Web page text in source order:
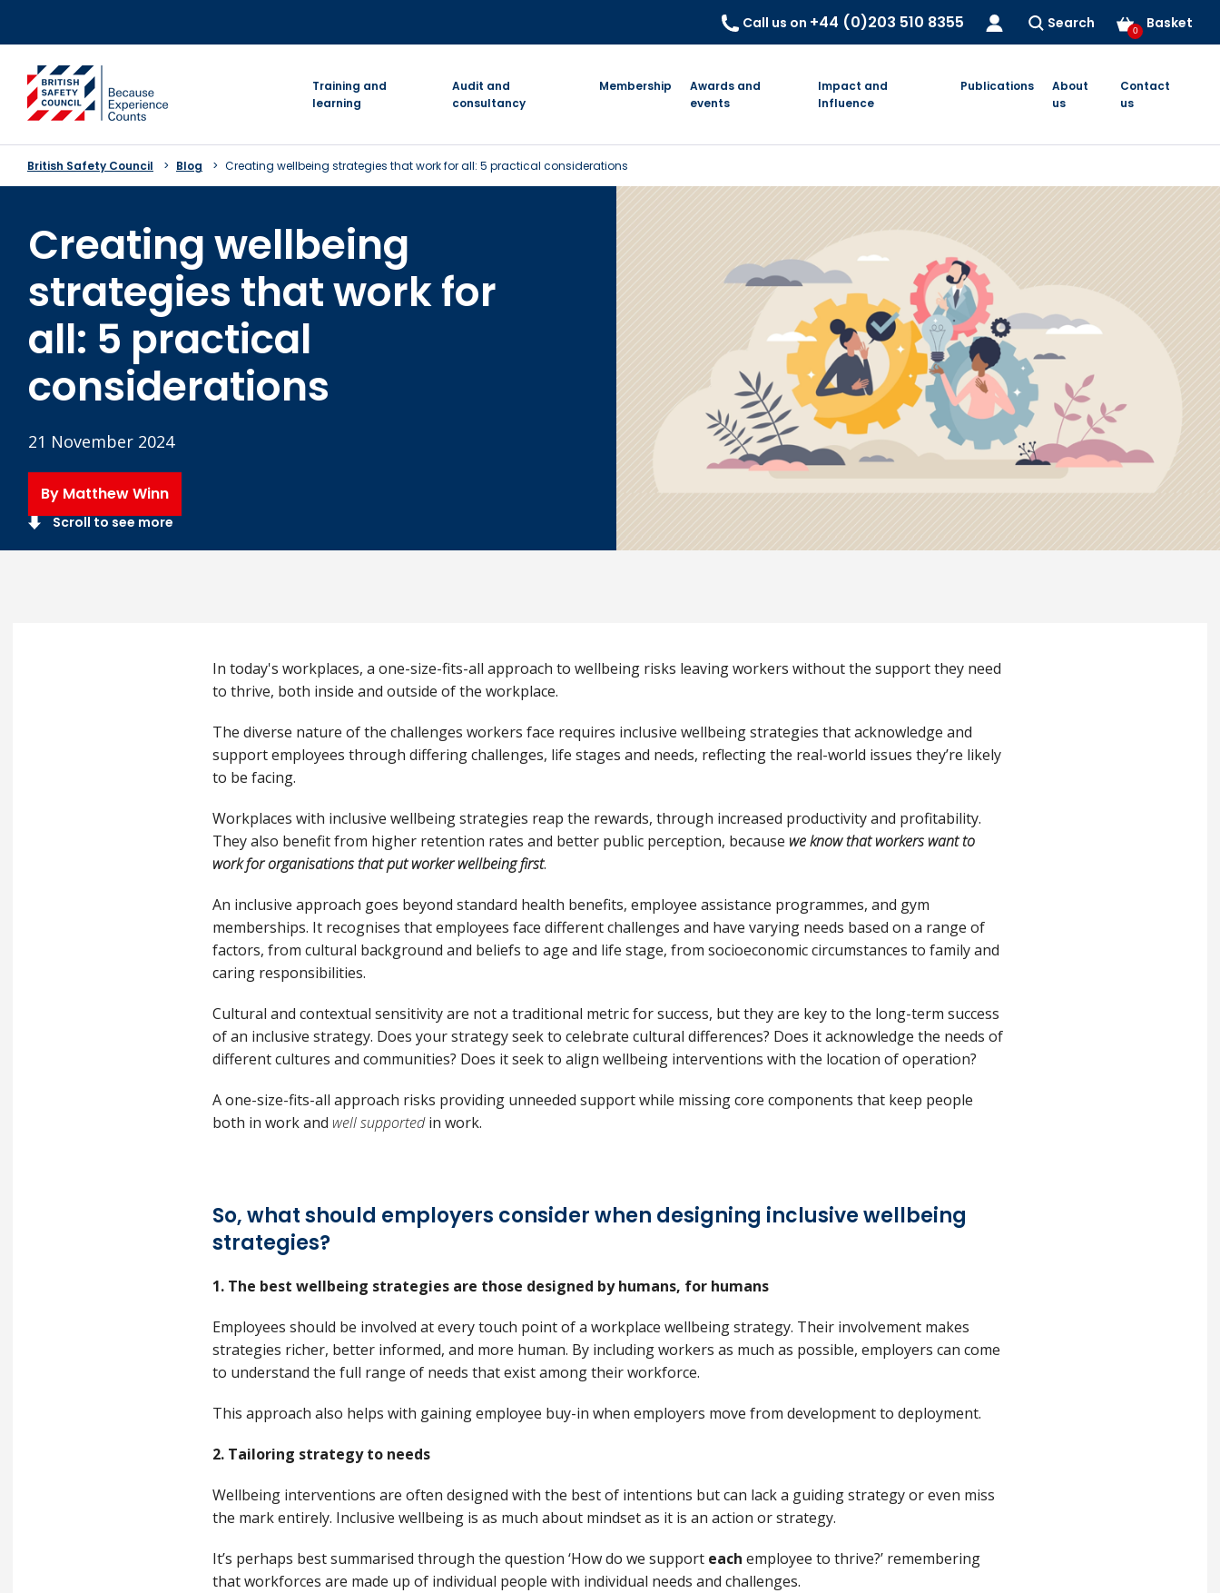
Call us on +44 (0)203 510 8355 Search Basket
0
go to homepage
Training and
learning
Audit and
consultancy
Membership
Awards and
events
Impact and
Influence
Publications
About
us
Contact
us
British Safety Council Blog Creating wellbeing strategies that work for all: 5 practical considerations
Creating wellbeing
strategies that work for
all: 5 practical
considerations
21 November 2024
By Matthew Winn
Scroll to see more
In today's workplaces, a one-size-fits-all approach to wellbeing risks leaving workers without the support they need
to thrive, both inside and outside of the workplace.
The diverse nature of the challenges workers face requires inclusive wellbeing strategies that acknowledge and
support employees through differing challenges, life stages and needs, reflecting the real-world issues they’re likely
to be facing.
Workplaces with inclusive wellbeing strategies reap the rewards, through increased productivity and profitability.
They also benefit from higher retention rates and better public perception, because we know that workers want to
work for organisations that put worker wellbeing first.
An inclusive approach goes beyond standard health benefits, employee assistance programmes, and gym
memberships. It recognises that employees face different challenges and have varying needs based on a range of
factors, from cultural background and beliefs to age and life stage, from socioeconomic circumstances to family and
caring responsibilities.
Cultural and contextual sensitivity are not a traditional metric for success, but they are key to the long-term success
of an inclusive strategy. Does your strategy seek to celebrate cultural differences? Does it acknowledge the needs of
different cultures and communities? Does it seek to align wellbeing interventions with the location of operation?
A one-size-fits-all approach risks providing unneeded support while missing core components that keep people
both in work and well supportedin work.
So, what should employers consider when designing inclusive wellbeing
strategies?
1. The best wellbeing strategies are those designed by humans, for humans
Employees should be involved at every touch point of a workplace wellbeing strategy. Their involvement makes
strategies richer, better informed, and more human. By including workers as much as possible, employers can come
to understand the full range of needs that exist among their workforce.
This approach also helps with gaining employee buy-in when employers move from development to deployment.
2. Tailoring strategy to needs
Wellbeing interventions are often designed with the best of intentions but can lack a guiding strategy or even miss
the mark entirely. Inclusive wellbeing is as much about mindset as it is an action or strategy.
It’s perhaps best summarised through the question ‘How do we support each employee to thrive?’ remembering
that workforces are made up of individual people with individual needs and challenges.